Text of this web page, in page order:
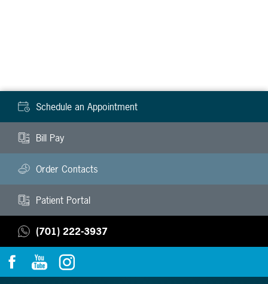
Schedule an Appointment
Bill Pay
Order Contacts
Patient Portal
(701) 222-3937